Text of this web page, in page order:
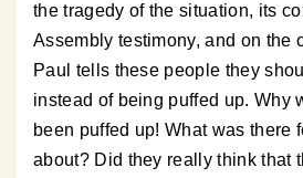
the tragedy of the situation, its
Assembly testimony, and on the
Paul tells these people they
instead of being puffed up. Why
been puffed up! What was there
about? Did they really think that